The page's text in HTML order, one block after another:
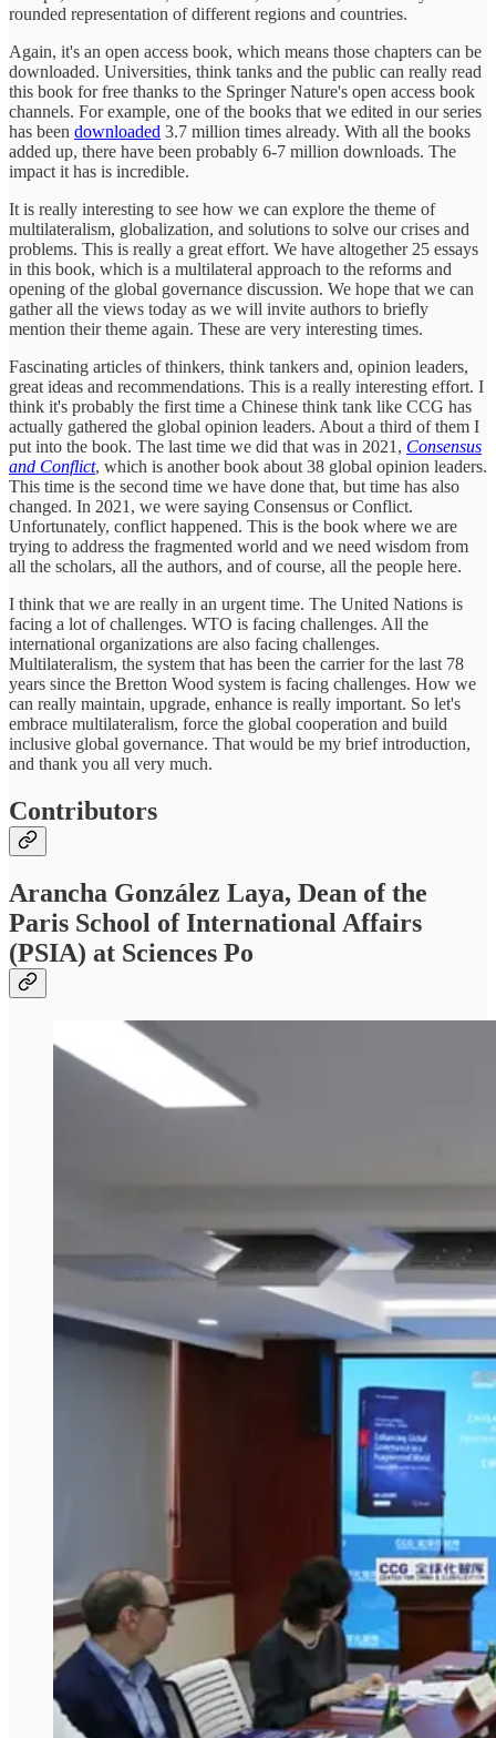
rounded representation of different regions and countries.
Again, it's an open access book, which means those chapters can be
downloaded. Universities, think tanks and the public can really read
this book for free thanks to the Springer Nature's open access book
channels. For example, one of the books that we edited in our series
has been downloaded 3.7 million times already. With all the books
added up, there have been probably 6-7 million downloads. The
impact it has is incredible.
It is really interesting to see how we can explore the theme of
multilateralism, globalization, and solutions to solve our crises and
problems. This is really a great effort. We have altogether 25 essays
in this book, which is a multilateral approach to the reforms and
opening of the global governance discussion. We hope that we can
gather all the views today as we will invite authors to briefly
mention their theme again. These are very interesting times.
Fascinating articles of thinkers, think tankers and, opinion leaders,
great ideas and recommendations. This is a really interesting effort. I
think it's probably the first time a Chinese think tank like CCG has
actually gathered the global opinion leaders. About a third of them I
put into the book. The last time we did that was in 2021, Consensus
and Conflict, which is another book about 38 global opinion leaders.
This time is the second time we have done that, but time has also
changed. In 2021, we were saying Consensus or Conflict.
Unfortunately, conflict happened. This is the book where we are
trying to address the fragmented world and we need wisdom from
all the scholars, all the authors, and of course, all the people here.
I think that we are really in an urgent time. The United Nations is
facing a lot of challenges. WTO is facing challenges. All the
international organizations are also facing challenges.
Multilateralism, the system that has been the carrier for the last 78
years since the Bretton Wood system is facing challenges. How we
can really maintain, upgrade, enhance is really important. So let's
embrace multilateralism, force the global cooperation and build
inclusive global governance. That would be my brief introduction,
and thank you all very much.
Contributors
Arancha González Laya, Dean of the
Paris School of International Affairs
(PSIA) at Sciences Po